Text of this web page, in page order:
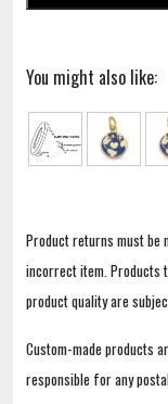
You might also like:
Product returns must be
incorrect item. Products
product quality are
Custom-made products
responsible for any